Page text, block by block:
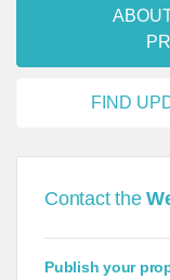
FIND
Contact the
Publish your